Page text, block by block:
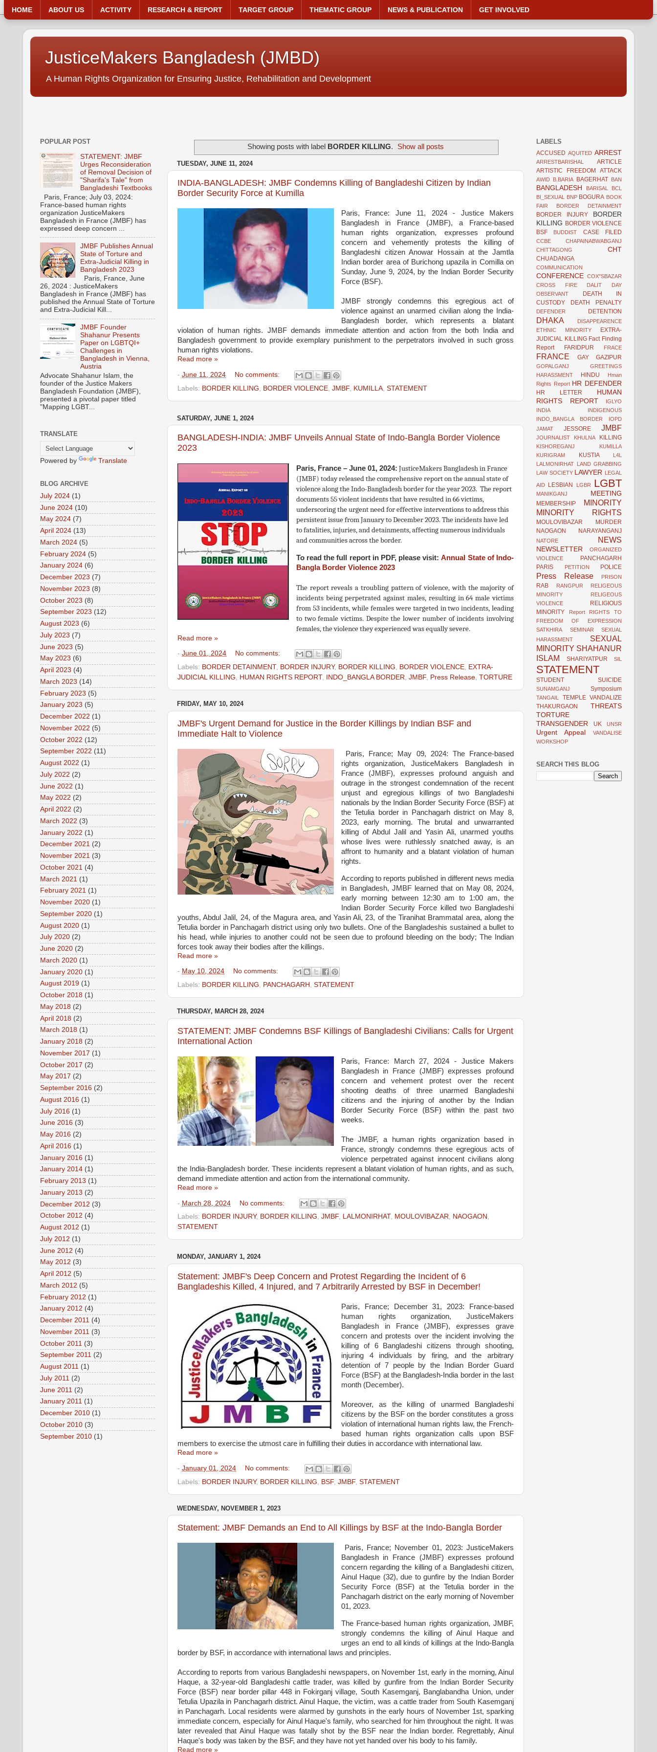
JusticeMakers Bangladesh (JMBD)
A Human Rights Organization for Ensuring Justice, Rehabilitation and Development
HOME ABOUT US ACTIVITY RESEARCH & REPORT TARGET GROUP THEMATIC GROUP NEWS & PUBLICATION GET INVOLVED
Showing posts with label BORDER KILLING. Show all posts
TUESDAY, JUNE 11, 2024
INDIA-BANGLADESH: JMBF Condemns Killing of Bangladeshi Citizen by Indian
Border Security Force at Kumilla
Paris, France: June 11, 2024 - Justice Makers
Bangladesh in France (JMBF), a France-based
human rights organization, expresses profound
concern and vehemently protests the killing of
Bangladeshi citizen Anowar Hossain at the Jamtla
Indian border area of Burichong upazila in Comilla on
Sunday, June 9, 2024, by the Indian Border Security
Force (BSF).
JMBF strongly condemns this egregious act of
violence against an unarmed civilian along the India-
Bangladesh border, which represents a blatant
violation of human rights. JMBF demands immediate attention and action from the both India and
Bangladesh government to provide exemplary punishment to the perpetrators involved in such gross
human rights violations.
Read more »
- June 11, 2024
No comments:
Labels: BORDER KILLING BORDER VIOLENCE JMBF KUMILLA STATEMENT
SATURDAY, JUNE 1, 2024
BANGLADESH-INDIA: JMBF Unveils Annual State of Indo-Bangla Border Violence
2023
Paris, France – June 01, 2024: JusticeMakers Bangladesh in France
(JMBF) today released the comprehensive report on the annual state of
violence along the Indo-Bangladesh border for the year 2023. The report
documents 55 violent incidents that have resulted in 66 victims,
underscoring the urgent need for effective interventions to address this
persistent issue from January to December 2023. The incidents have led
to fatalities, injuries, and detainments, affecting numerous individuals
and communities across the border.
To read the full report in PDF, please visit:Annual State of Indo-
Bangla Border Violence 2023
The report reveals a troubling pattern of violence, with the majority of
incidents being perpetrated against males, resulting in 64 male victims
from 53 incidents, while females were targeted in two incidents, leading
to two female victims. Despite the lower number of incidents involving
females, the violence they experienced was equally severe.
Read more »
- June 01, 2024
No comments:
Labels: BORDER DETAINMENT, BORDER INJURY, BORDER KILLING, BORDER VIOLENCE, EXTRA-
JUDICIAL KILLING, HUMAN RIGHTS REPORT, INDO_BANGLA BORDER, JMBF, Press Release, TORTURE
FRIDAY, MAY 10, 2024
JMBF's Urgent Demand for Justice in the Border Killings by Indian BSF and
Immediate Halt to Violence
Paris, France; May 09, 2024: The France-based
rights organization, JusticeMakers Bangladesh in
France (JMBF), expresses profound anguish and
outrage in the strongest condemnation of the recent
unjust and egregious killings of two Bangladeshi
nationals by the Indian Border Security Force (BSF) at
the Tetulia border in Panchagarh district on May 8,
2023, early morning. The brutal and unwarranted
killing of Abdul Jalil and Yasin Ali, unarmed youths
whose lives were ruthlessly snatched away, is an
affront to humanity and a blatant violation of human
rights.
According to reports published in different news media
in Bangladesh, JMBF learned that on May 08, 2024,
early morning between 12:30 am to 1:00 am, the
Indian Border Security Force killed two Bangladeshi
youths, Abdul Jalil, 24, of the Magura area, and Yasin Ali, 23, of the Tiranihat Brammatal area, along the
Tetulia border in Panchagarh district using only two bullets. One of the Bangladeshis sustained a bullet to
his head, while injuries to another could not be seen due to profound bleeding on the body; The Indian
forces took away their bodies after the killings.
Read more »
- May 10, 2024
No comments:
Labels: BORDER KILLING, PANCHAGARH , STATEMENT
THURSDAY, MARCH 28, 2024
STATEMENT: JMBF Condemns BSF Killings of Bangladeshi Civilians: Calls for Urgent
International Action
Paris, France: March 27, 2024 - Justice Makers
Bangladesh in France (JMBF) expresses profound
concern and vehement protest over the recent
shooting deaths of three unarmed Bangladeshi
citizens and the injuring of another by the Indian
Border Security Force (BSF) within the past two
weeks.
The JMBF, a human rights organization based in
France, strongly condemns these egregious acts of
violence perpetrated against innocent civilians along
the India-Bangladesh border. These incidents represent a blatant violation of human rights, and as such,
demand immediate attention and action from the international community.
Read more »
- March 28, 2024
No comments:
Labels: BORDER INJURY, BORDER KILLING, JMBF, LALMONIRHAT, MOULOVIBAZAR, NAOGAON ,
STATEMENT
MONDAY, JANUARY 1, 2024
Statement: JMBF's Deep Concern and Protest Regarding the Incident of 6
Bangladeshis Killed, 4 Injured, and 7 Arbitrarily Arrested by BSF in December!
Paris, France; December 31, 2023: France-based
human rights organization, JusticeMakers
Bangladesh in France (JMBF), expresses grave
concern and protests over the incident involving the
killing of 6 Bangladeshi citizens through shooting,
injuring 4 individuals by firing, and the arbitrary
detention of 7 people by the Indian Border Guard
Force (BSF) at the Bangladesh-India border in the last
month (December).
Moreover, as the killing of unarmed Bangladeshi
citizens by the BSF on the border constitutes a gross
violation of international human rights law, the French-
based human rights organization calls upon BSF
members to exercise the utmost care in fulfilling their duties in accordance with international law.
Read more »
- January 01, 2024
No comments:
Labels: BORDER INJURY, BORDER KILLING BSF JMBF STATEMENT
WEDNESDAY, NOVEMBER 1, 2023
Statement: JMBF Demands an End to All Killings by BSF at the Indo-Bangla Border
Paris, France; November 01, 2023: JusticeMakers
Bangladesh in France (JMBF) expresses profound
concern regarding the killing of a Bangladeshi citizen,
Ainul Haque (32), due to gunfire by the Indian Border
Security Force (BSF) at the Tetulia border in the
Panchagarh district on the early morning of November
01, 2023.
The France-based human rights organization, JMBF,
strongly condemns the killing of Ainul Haque and
urges an end to all kinds of killings at the Indo-Bangla
border by BSF, in accordance with international laws and principles.
According to reports from various Bangladeshi newspapers, on November 1st, early in the morning, Ainul
Haque, a 32-year-old Bangladeshi cattle trader, was killed by gunfire from the Indian Border Security
Force (BSF) near border pillar 448 in Fokirganj village, South Kasemganj, Banglabandha Union, under
Tetulia Upazila in Panchagarh district. Ainul Haque, the victim, was a cattle trader from South Kasemganj
in Panchagarh. Local residents were alarmed by gunshots in the early hours of November 1st, sparking
immediate concern, especially for Ainul Haque's family, who searched for him throughout the night. It was
later revealed that Ainul Haque was fatally shot by the BSF near the Indian border. Regrettably, Ainul
Haque's body was taken by the BSF, and they have not yet handed over his body to his family.
Read more »
POPULAR POST
STATEMENT: JMBF
Urges Reconsideration
of Removal Decision of
"Sharifa's Tale" from
Bangladeshi Textbooks
Paris, France; July 03, 2024:
France-based human rights
organization JusticeMakers
Bangladesh in France (JMBF) has
expressed deep concern ...
JMBF Publishes Annual
State of Torture and
Extra-Judicial Killing in
Bangladesh 2023
Paris, France, June
26, 2024 : JusticeMakers
Bangladesh in France (JMBF) has
published the Annual State of Torture
and Extra-Judicial Kill...
JMBF Founder
Shahanur Presents
Paper on LGBTQI+
Challenges in
Bangladesh in Vienna,
Austria
Advocate Shahanur Islam, the
founder of the Justice Makers
Bangladesh Foundation (JMBF),
presented a pivotal paper titled
"Mapping LGBT...
TRANSLATE
Powered by Translate
BLOG ARCHIVE
July 2024 (1)
June 2024 (10)
May 2024 (7)
April 2024 (13)
March 2024 (5)
February 2024 (5)
January 2024 (6)
December 2023 (7)
November 2023 (8)
October 2023 (8)
September 2023 (12)
August 2023 (6)
July 2023 (7)
June 2023 (5)
May 2023 (6)
April 2023 (4)
March 2023 (14)
February 2023 (5)
January 2023 (5)
December 2022 (1)
November 2022 (5)
October 2022 (12)
September 2022 (11)
August 2022 (1)
July 2022 (2)
June 2022 (1)
May 2022 (2)
April 2022 (2)
March 2022 (3)
January 2022 (1)
December 2021 (2)
November 2021 (3)
October 2021 (4)
March 2021 (1)
February 2021 (1)
November 2020 (1)
September 2020 (1)
August 2020 (1)
July 2020 (2)
June 2020 (2)
March 2020 (1)
January 2020 (1)
August 2019 (1)
October 2018 (1)
May 2018 (2)
April 2018 (2)
March 2018 (1)
January 2018 (2)
November 2017 (1)
October 2017 (2)
May 2017 (2)
September 2016 (2)
August 2016 (1)
July 2016 (1)
June 2016 (3)
May 2016 (2)
April 2016 (1)
January 2016 (1)
January 2014 (1)
February 2013 (1)
January 2013 (2)
December 2012 (3)
October 2012 (4)
August 2012 (1)
July 2012 (1)
June 2012 (4)
May 2012 (3)
April 2012 (5)
March 2012 (5)
February 2012 (1)
January 2012 (4)
December 2011 (4)
November 2011 (3)
October 2011 (3)
September 2011 (2)
August 2011 (1)
July 2011 (2)
June 2011 (2)
January 2011 (1)
December 2010 (1)
October 2010 (3)
September 2010 (1)
LABELS
ACCUSED AQUITED ARREST
ARRESTBARISHAL
ARTICLE
ARTISTIC FREEDOM
ATTACK
AWID B.BARIA BAGERHAT BAN
BANGLADESH BARISAL
BCL
BI_SEXUAL
BNP BOGURA BOOK
FAIR
BORDER DETAINMENT
BORDER INJURY
BORDER
KILLING BORDER VIOLENCE
BSF
BUDDIST CASE FILED
CCBE
CHAPAINABWABGANJ
CHITTAGONG
CHT
CHUADANGA
COMMUNICATION
CONFERENCE COX"SBAZAR
CROSS FIRE
DALIT
DAY
OBSERVANT
DEATH IN
CUSTODY
DEATH PENALTY
DEFENDER DETENTION
DHAKA
DISAPPEARENCE
ETHNIC MINORITY
EXTRA-
JUDICIAL KILLING Fact Finding
Report
FARIDPUR FRACE
FRANCE GAY GAZIPUR
GOPALGANJ
GREETINGS
HARASSMENT
HINDU
Hman
Rights Report HR DEFENDER
HR LETTER
HUMAN
RIGHTS REPORT
IGLYO
INDIA
INDIGENOUS
INDO_BANGLA BORDER
IOPD
JAMAT
JESSORE JMBF
JOURNALIST KHULNA KILLING
KISHOREGANJ
KUMILLA
KURIGRAM
KUSTIA
L4L
LALMONIRHAT LAND GRABBING
LAW SOCIETY
LAWYER LEGAL
AID LESBIAN LGBR LGBT
MANIKGANJ MEETING
MEMBERSHIP
MINORITY
MINORITY RIGHTS
MOULOVIBAZAR
MURDER
NAOGAON
NARAYANGANJ
NATORE NEWS
NEWSLETTER
ORGANIZED
VIOLENCE
PANCHAGARH
PARIS
PETITION POLICE
Press Release PRISON
RAB RANGPUR
RELIGEOUS
MINORITY
RELIGEOUS
VIOLENCE
RELIGIOUS
MINORITY
Report
RIGHTS TO
FREEDOM OF EXPRESSION
SATKHIRA
SEMINAR
SEXUAL
HARASSMENT
SEXUAL
MINORITY SHAHANUR
ISLAM
SHARIYATPUR SIL
STATEMENT
STUDENT SUICIDE
SUNAMGANJ Symposium
TANGAIL
TEMPLE VANDALIZE
THAKURGAON
THREATS
TORTURE
TRANSGENDER
UK UNSR
Urgent Appeal
VANDALISE
WORKSHOP
SEARCH THIS BLOG